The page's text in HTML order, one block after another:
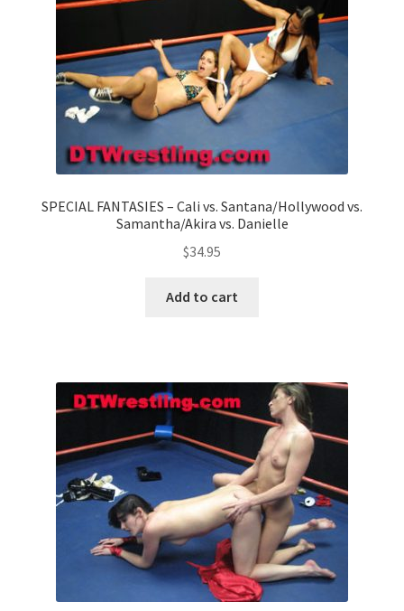
Report Illegal Content
Request a Copy of Your Data
Request Removal of Content
SPECIAL FANTASIES – Cali vs. Santana/Hollywood vs.
Samantha/Akira vs. Danielle
$34.95
Add to cart